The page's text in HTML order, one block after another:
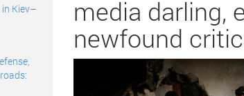
Kiev–
media darling,
newfound